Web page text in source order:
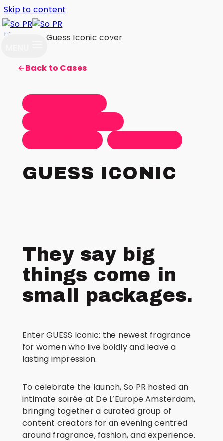
Skip to content
Back to Cases
GUESS ICONIC
They say big
things come in
small packages.
Enter GUESS Iconic: the newest fragrance
for women who live boldly and leave a
lasting impression.
To celebrate the launch, So PR hosted an
intimate soirée at De L’Europe Amsterdam,
bringing together a curated group of
content creators for an evening centred
around fragrance, fashion, and experience.